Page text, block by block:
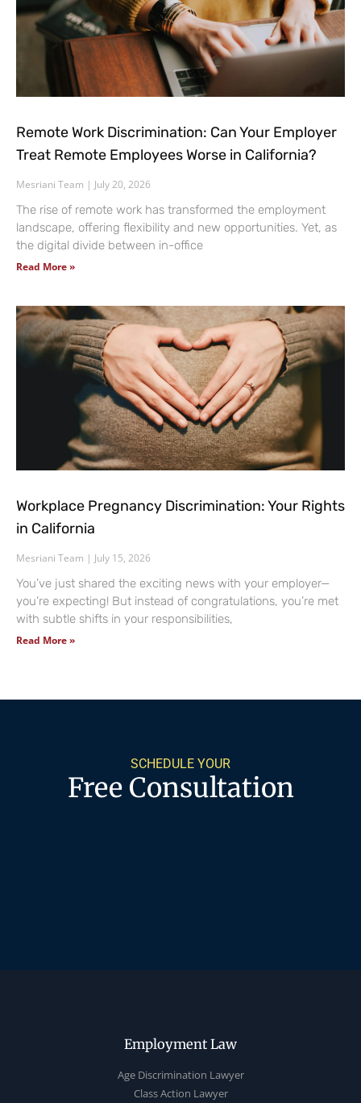
Remote Work Discrimination: Can Your Employer
Treat Remote Employees Worse in California?
Mesriani Team July 20, 2026
The rise of remote work has transformed the employment
landscape, offering flexibility and new opportunities. Yet, as
the digital divide between in-office
Read More »
Workplace Pregnancy Discrimination: Your Rights
in California
Mesriani Team July 15, 2026
You’ve just shared the exciting news with your employer—
you’re expecting! But instead of congratulations, you’re met
with subtle shifts in your responsibilities,
Read More »
SCHEDULE YOUR
Free Consultation
Employment Law
Age Discrimination Lawyer
Class Action Lawyer